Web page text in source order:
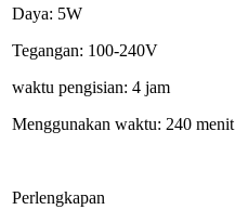
Daya: 5W
Tegangan: 100-240V
waktu pengisian: 4 jam
Menggunakan waktu: 240 menit
Perlengkapan